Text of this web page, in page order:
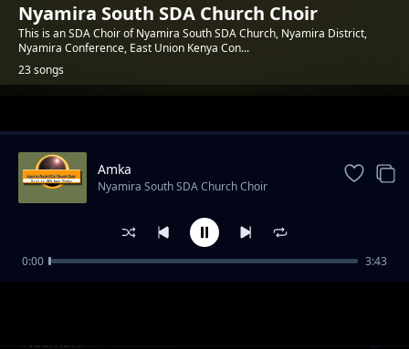
Nyamira South SDA Church Choir
This is an SDA Choir of Nyamira South SDA Church, Nyamira District,
Nyamira Conference, East Union Kenya Con...
23 songs
Trending
Naamani
Amka
Nyamira South SDA Church Choir
0:00 3:43